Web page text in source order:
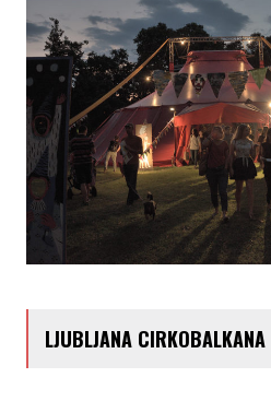
LJUBLJANA CIRKOBALKANA